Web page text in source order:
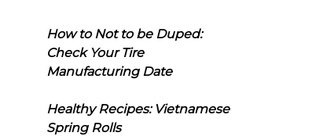
How to Not to be Duped:
Check Your Tire
Manufacturing Date
Healthy Recipes: Vietnamese
Spring Rolls